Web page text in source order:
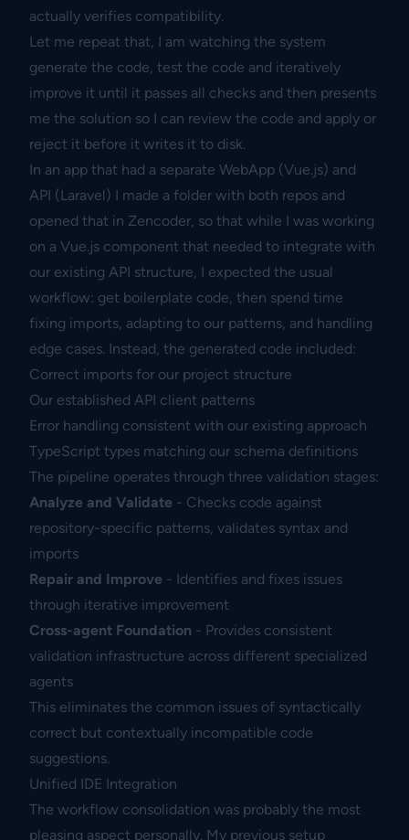
actually verifies compatibility.
Let me repeat that, I am watching the system
generate the code, test the code and iteratively
improve it until it passes all checks and then presents
me the solution so I can review the code and apply or
reject it before it writes it to disk.
In an app that had a separate WebApp (Vue.js) and
API (Laravel) I made a folder with both repos and
opened that in Zencoder, so that while I was working
on a Vue.js component that needed to integrate with
our existing API structure, I expected the usual
workflow: get boilerplate code, then spend time
fixing imports, adapting to our patterns, and handling
edge cases. Instead, the generated code included:
Correct imports for our project structure
Our established API client patterns
Error handling consistent with our existing approach
TypeScript types matching our schema definitions
The pipeline operates through three validation stages:
Analyze and Validate - Checks code against
repository-specific patterns, validates syntax and
imports
Repair and Improve - Identifies and fixes issues
through iterative improvement
Cross-agent Foundation - Provides consistent
validation infrastructure across different specialized
agents
This eliminates the common issues of syntactically
correct but contextually incompatible code
suggestions.
Unified IDE Integration
The workflow consolidation was probably the most
pleasing aspect personally. My previous setup